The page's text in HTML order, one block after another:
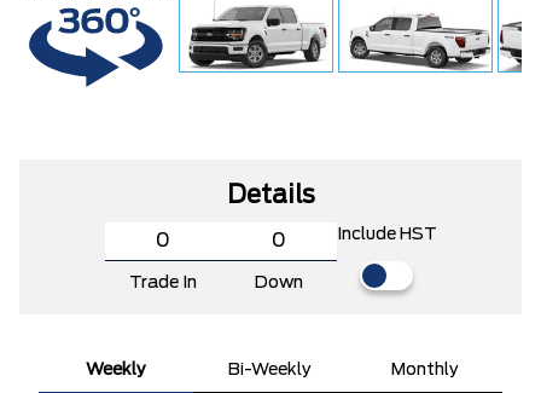
Details
Trade In Down
Include HST
Weekly Bi-Weekly Monthly